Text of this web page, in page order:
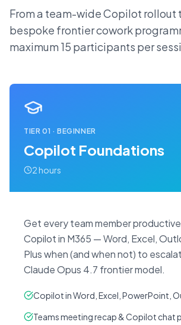
From a team-wide Copilot rollout
bespoke frontier cowork
maximum 15 participants per
TIER01 ·BEGINNER
Copilot Foundations
2 hours
Get every team member
Copilot in M365 — Word, Excel,
Plus when (and when not) to
Claude Opus 4.7 frontier model.
Copilot in Word, Excel, PowerPoint,
Teams meeting recap & Copilot chat